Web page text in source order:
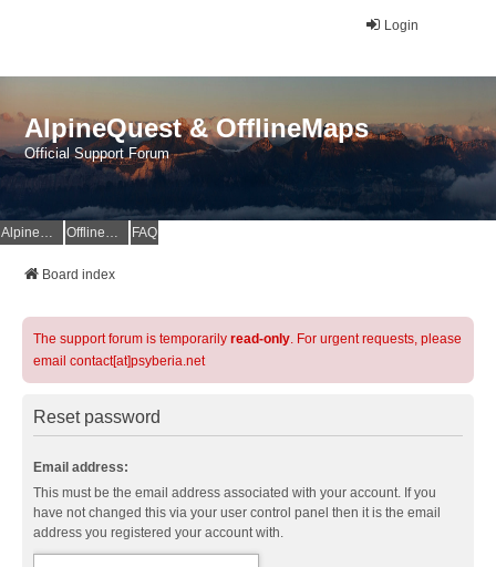
Login
AlpineQuest & OfflineMaps
Official Support Forum
AlpineQuest Website OfflineMaps Website FAQ
Board index
The support forum is temporarily read-only. For urgent requests, please
email contact[at]psyberia.net
Reset password
Email address:
This must be the email address associated with your account. If you
have not changed this via your user control panel then it is the email
address you registered your account with.